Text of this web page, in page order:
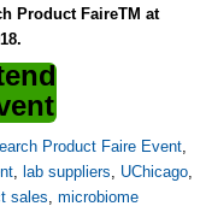
Product FaireTM at
Product Faire Event,
, lab suppliers, UChicago,
sales, microbiome